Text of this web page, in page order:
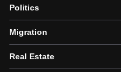
Politics
Migration
Real Estate